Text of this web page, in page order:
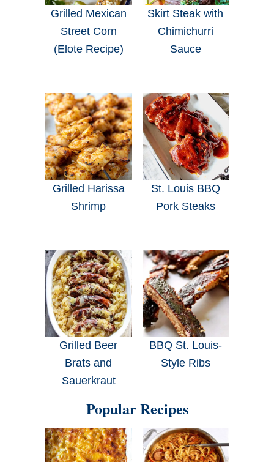
Grilled Mexican
Street Corn
(Elote Recipe)
Skirt Steak with
Chimichurri
Sauce
Grilled Harissa
Shrimp
St. Louis BBQ
Pork Steaks
Grilled Beer
Brats and
Sauerkraut
BBQ St. Louis-
Style Ribs
Popular Recipes